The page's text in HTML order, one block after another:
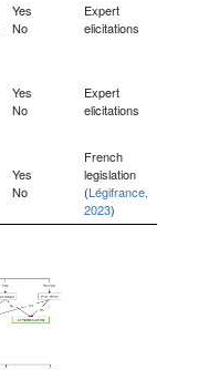
Yes
No
Expert
elicitations
Yes
No
Expert
elicitations
Yes
No
French
legislation
(Légifrance,
2023)